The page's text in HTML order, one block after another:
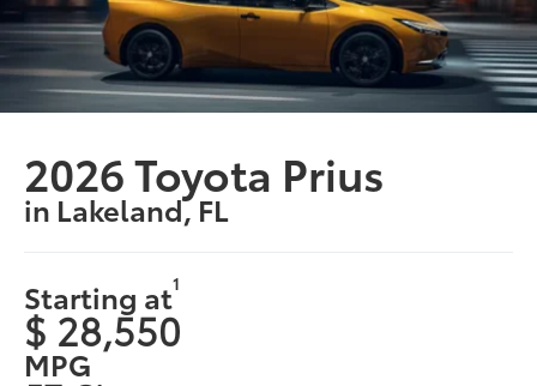
2026 Toyota Prius
in Lakeland, FL
Starting at1
$ 28,550
MPG